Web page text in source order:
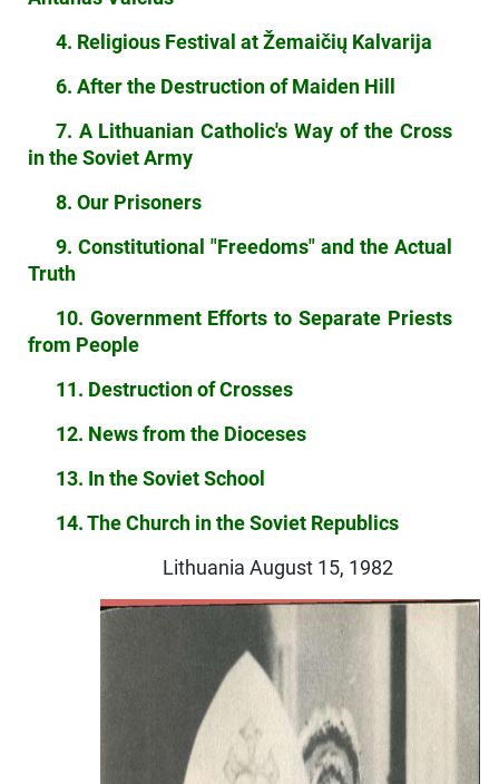
4. Religious Festival at Žemaičių Kalvarija
6. After the Destruction of Maiden Hill
7. A Lithuanian Catholic's Way of the Cross
in the Soviet Army
8. Our Prisoners
9. Constitutional "Freedoms" and the Actual
Truth
10. Government Efforts to Separate Priests
from People
11. Destruction of Crosses
12. News from the Dioceses
13. In the Soviet School
14. The Church in the Soviet Republics
Lithuania August 15, 1982